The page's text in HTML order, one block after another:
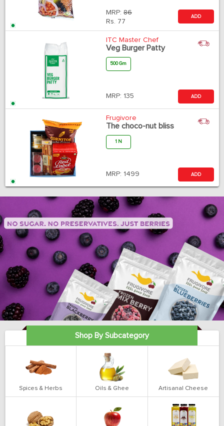
MRP: 86
Rs. 77
ADD
ITC Master Chef
Veg Burger Patty
500 Gm
MRP: 135 ADD
Frugivore
The choco-nut bliss
1 N
MRP: 1499 ADD
Shop By Subcategory
Spices & Herbs Oils & Ghee Artisanal Cheese